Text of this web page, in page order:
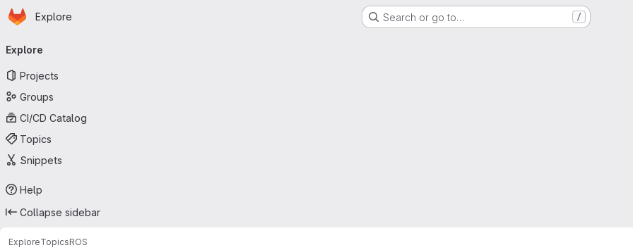
Skip to main content
Homepage
Explore Search or go to… /
navigation
Explore
Projects
Groups
CI/CD Catalog
Topics
Snippets
Help
Collapse sidebar
ExploreTopicsROS